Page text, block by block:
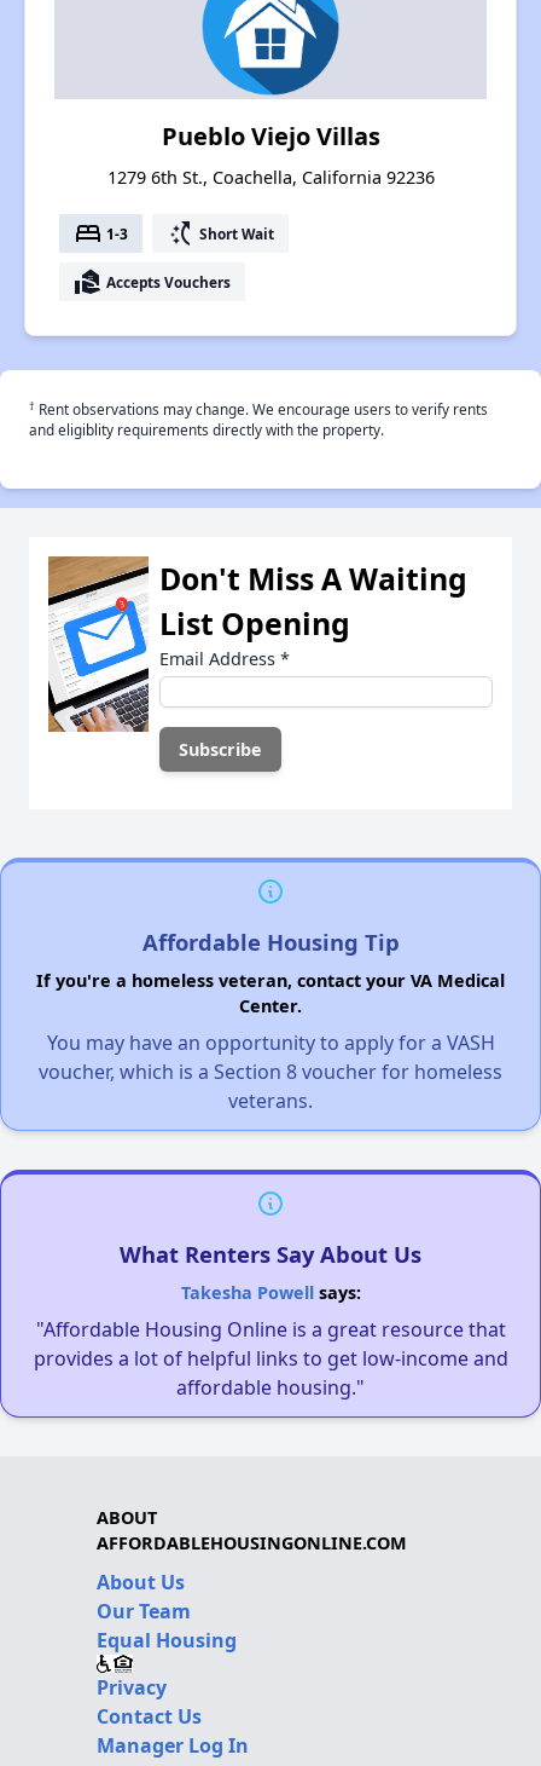
Pueblo Viejo Villas
1279 6th St., Coachella, California 92236
bed 1-3 switch_access_shortcut Short Wait
real_estate_agent Accepts Vouchers
† Rent observations may change. We encourage users to verify rents
and eligiblity requirements directly with the property.
Don't Miss A Waiting
List Opening
Email Address *
Affordable Housing Tip
If you're a homeless veteran, contact your VA Medical
Center.
You may have an opportunity to apply for a VASH
voucher, which is a Section 8 voucher for homeless
veterans.
What Renters Say About Us
Takesha Powellsays:
"Affordable Housing Online is a great resource that
provides a lot of helpful links to get low-income and
affordable housing."
ABOUT
AFFORDABLEHOUSINGONLINE.COM
About Us
Our Team
Equal Housing
Privacy
Contact Us
Manager Log In